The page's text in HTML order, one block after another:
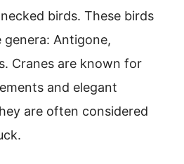
birds. These birds
genera: Antigone,
Cranes are known for
and elegant
are often considered